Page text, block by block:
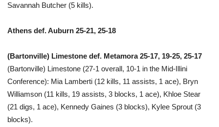
Savannah Butcher (5 kills).
Athens def. Auburn 25-21, 25-18
(Bartonville) Limestone def. Metamora 25-17, 19-25, 25-17
(Bartonville) Limestone (27-1 overall, 10-1 in the Mid-Illini
Conference): Mia Lamberti (12 kills, 11 assists, 1 ace), Bryn
Williamson (11 kills, 19 assists, 3 blocks, 1 ace), Khloe Stear
(21 digs, 1 ace), Kennedy Gaines (3 blocks), Kylee Sprout (3
blocks).